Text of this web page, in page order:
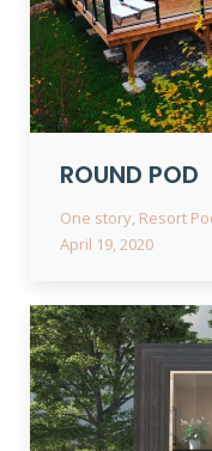
ROUND POD
One story, Resort
April 19, 2020